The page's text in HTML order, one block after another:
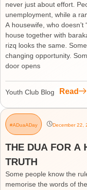
never just about effort.
unemployment, while a
A housewife, who
house together with
rizq looks the same.
changing opportunity.
door opens
Youth Club Blog Read
#ADuaADay December 22,
THE DUA FOR A
TRUTH
Some people know the
memorise the words of